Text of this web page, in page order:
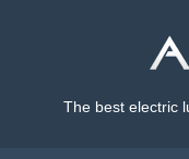
The best electric